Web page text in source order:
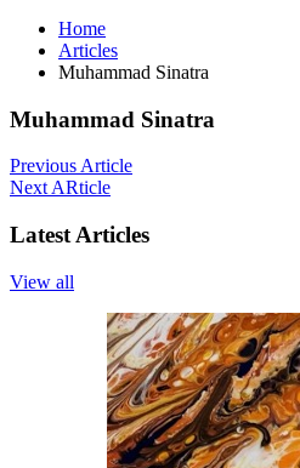
Home
Articles
Muhammad Sinatra
Muhammad Sinatra
Previous Article
Next ARticle
Latest Articles
View all